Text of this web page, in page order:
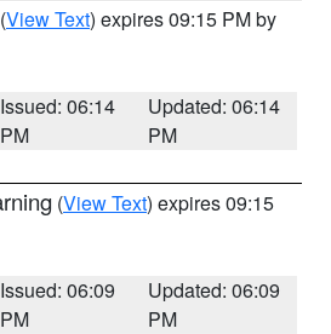
(View Text) expires 09:15 PM by
Issued: 06:14
PM
Updated: 06:14
PM
(View Text) expires 09:15
Issued: 06:09
PM
Updated: 06:09
PM